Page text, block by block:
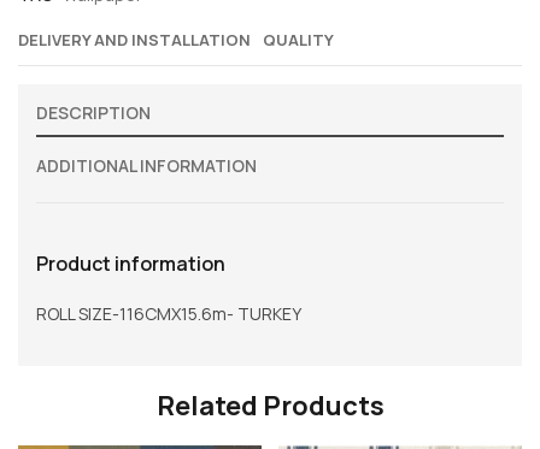
DELIVERY AND INSTALLATION QUALITY
DESCRIPTION
ADDITIONAL INFORMATION
Product information
ROLL SIZE-116CMX15.6m- TURKEY
Related Products